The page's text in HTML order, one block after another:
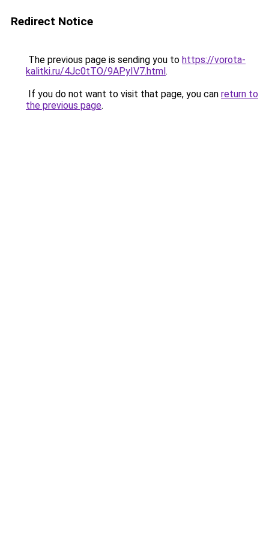
Redirect Notice
The previous page is sending you to https://vorota-
kalitki.ru/4Jc0tTO/9APyIV7.html.
If you do not want to visit that page, you can return to
the previous page.